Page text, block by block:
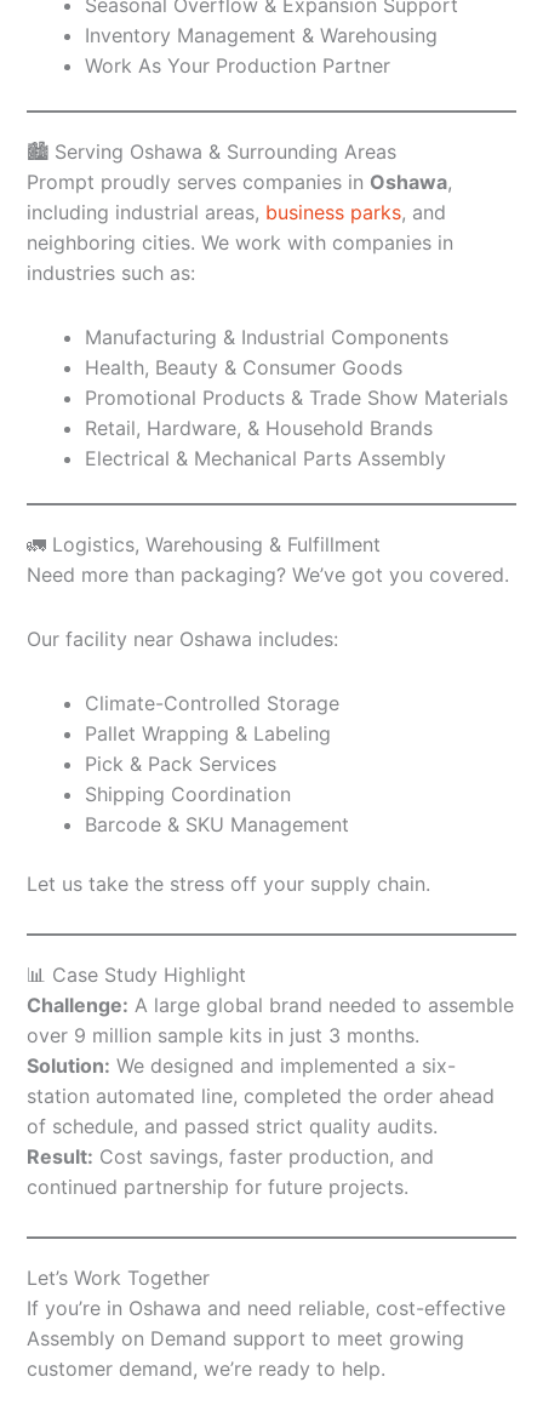
Inventory Management & Warehousing
Work As Your Production Partner
🏙️ Serving Oshawa & Surrounding Areas
Prompt proudly serves companies in Oshawa,
including industrial areas, business parks, and
neighboring cities. We work with companies in
industries such as:
Manufacturing & Industrial Components
Health, Beauty & Consumer Goods
Promotional Products & Trade Show Materials
Retail, Hardware, & Household Brands
Electrical & Mechanical Parts Assembly
🚛 Logistics, Warehousing & Fulfillment
Need more than packaging? We’ve got you covered.
Our facility near Oshawa includes:
Climate-Controlled Storage
Pallet Wrapping & Labeling
Pick & Pack Services
Shipping Coordination
Barcode & SKU Management
Let us take the stress off your supply chain.
📊 Case Study Highlight
Challenge: A large global brand needed to assemble
over 9 million sample kits in just 3 months.
Solution: We designed and implemented a six-
station automated line, completed the order ahead
of schedule, and passed strict quality audits.
Result: Cost savings, faster production, and
continued partnership for future projects.
Let’s Work Together
If you’re in Oshawa and need reliable, cost-effective
Assembly on Demand support to meet growing
customer demand, we’re ready to help.